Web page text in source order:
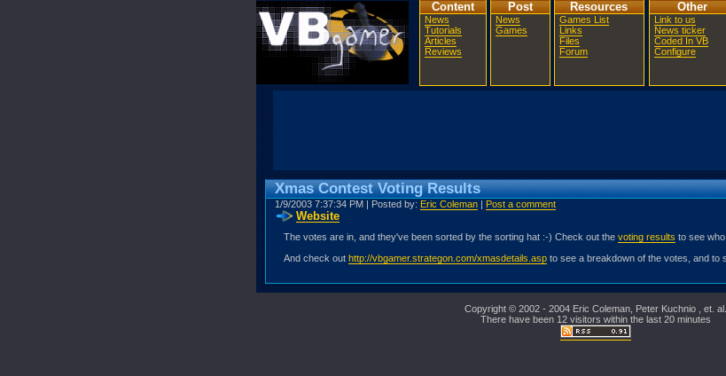
Content
News
Tutorials
Articles
Reviews
Post
News
Games
Resources
Games List
Links
Files
Forum
Other
Link to us
News ticker
Coded In VB
Configure
Xmas Contest Voting Results
1/9/2003 7:37:34 PM | Posted by: Eric Coleman | Post a comment
Website
The votes are in, and they've been sorted by the sorting hat :-) Check out the voting results to see
And check out http://vbgamer.strategon.com/xmasdetails.asp to see a breakdown of the votes, and to
Copyright © 2002 - 2004 Eric Coleman, Peter Kuchnio , et. al.
There have been 12 visitors within the last 20 minutes